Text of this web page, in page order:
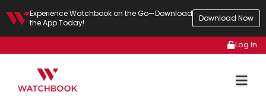
Experience Watchbook on the Go—Download
the App Today!
Download Now
Log In